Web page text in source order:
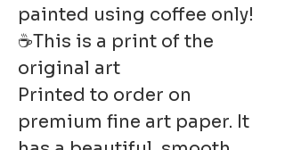
painted using coffee only!
☕This is a print of the
original art
Printed to order on
premium fine art paper. It